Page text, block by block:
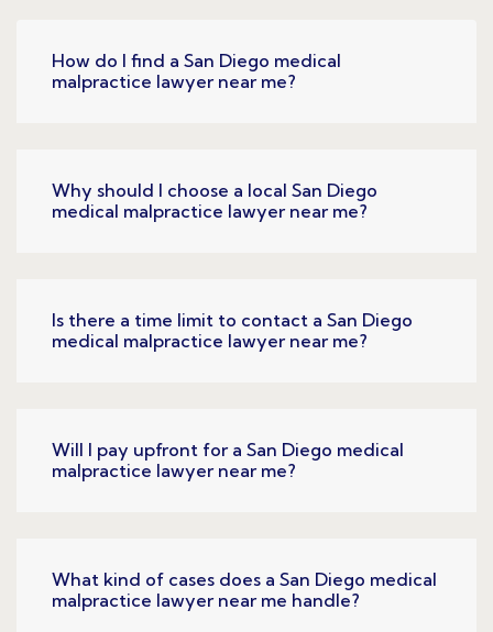
How do I find a San Diego medical
malpractice lawyer near me?
Why should I choose a local San Diego
medical malpractice lawyer near me?
Is there a time limit to contact a San Diego
medical malpractice lawyer near me?
Will I pay upfront for a San Diego medical
malpractice lawyer near me?
What kind of cases does a San Diego medical
malpractice lawyer near me handle?